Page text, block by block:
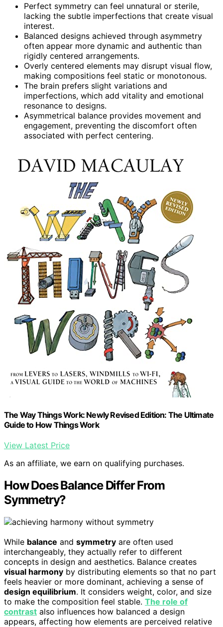
Perfect symmetry can feel unnatural or sterile,
lacking the subtle imperfections that create visual
interest.
Balanced designs achieved through asymmetry
often appear more dynamic and authentic than
rigidly centered arrangements.
Overly centered elements may disrupt visual flow,
making compositions feel static or monotonous.
The brain prefers slight variations and
imperfections, which add vitality and emotional
resonance to designs.
Asymmetrical balance provides movement and
engagement, preventing the discomfort often
associated with perfect centering.
The Way Things Work: Newly Revised Edition: The Ultimate
Guide to How Things Work
View Latest Price
As an affiliate, we earn on qualifying purchases.
How Does Balance Differ From
Symmetry?
While balance and symmetry are often used
interchangeably, they actually refer to different
concepts in design and aesthetics. Balance creates
visual harmony by distributing elements so that no part
feels heavier or more dominant, achieving a sense of
design equilibrium. It considers weight, color, and size
to make the composition feel stable. The role of
contrast also influences how balanced a design
appears, affecting how elements are perceived relative